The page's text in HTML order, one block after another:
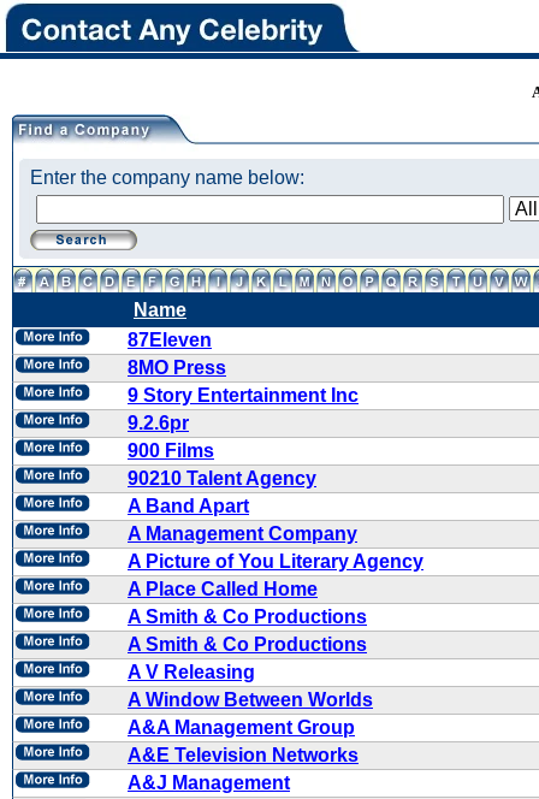
Enter the company name below:
Name
87Eleven
8MO Press
9 Story Entertainment Inc
9.2.6pr
900 Films
90210 Talent Agency
A Band Apart
A Management Company
A Picture of You Literary Agency
A Place Called Home
A Smith & Co Productions
A Smith & Co Productions
A V Releasing
A Window Between Worlds
A&A Management Group
A&E Television Networks
A&J Management